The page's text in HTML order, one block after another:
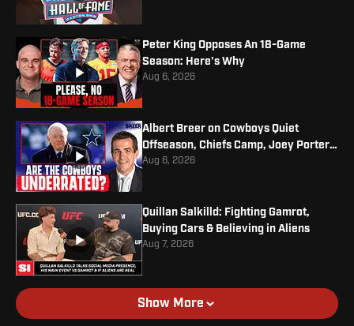
Peter King Opposes An 18-Game
Season: Here's Why
Aug 6, 2026
Albert Breer on Cowboys Quiet
Offseason, Chiefs Camp, Joey Porter
Jr. Contract
Aug 6, 2026
Quillan Salkilld: Fighting Gamrot,
Buying Cars & Believing in Aliens
Aug 7, 2026
Show More